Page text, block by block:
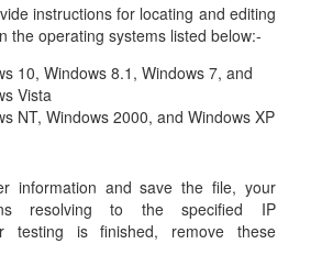
instructions for locating and editing
the operating systems listed below:-
10, Windows 8.1, Windows 7, and
Vista
NT, Windows 2000, and Windows XP
information and save the file, your
resolving to the specified IP
testing is finished, remove these